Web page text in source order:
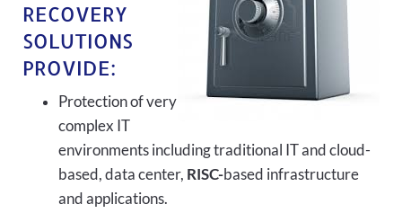
RECOVERY
SOLUTIONS
PROVIDE:
Protection of very
complex IT
environments including traditional IT and cloud-
based, data center, RISC-based infrastructure
and applications.